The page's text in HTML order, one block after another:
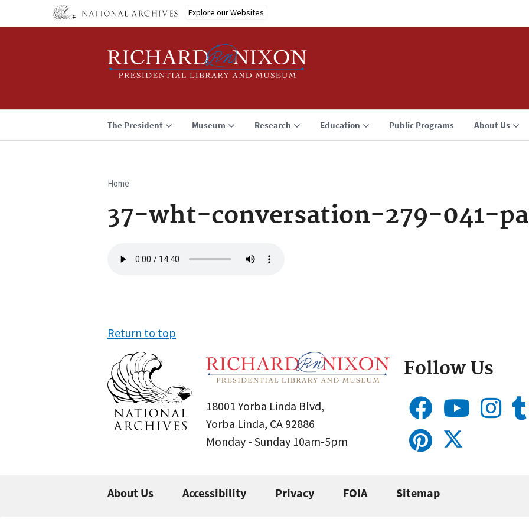
Explore our Websites
The President Museum Research Education Public Programs About Us
Breadcrumb
Home
37-wht-conversation-279-041-pa
file
Return to top
18001 Yorba Linda Blvd,
Yorba Linda, CA 92886
Monday - Sunday 10am-5pm
Follow Us
About Us Accessibility Privacy FOIA Sitemap